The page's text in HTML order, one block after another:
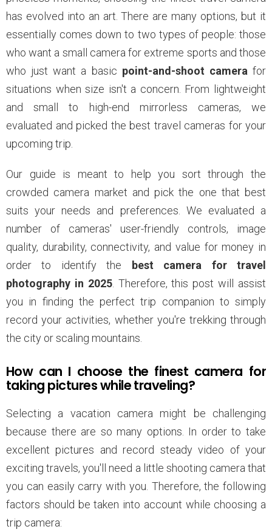
has evolved into an art. There are many options, but it
essentially comes down to two types of people: those
who want a small camera for extreme sports and those
who just want a basic point-and-shoot camera for
situations when size isn't a concern. From lightweight
and small to high-end mirrorless cameras, we
evaluated and picked the best travel cameras for your
upcoming trip.
Our guide is meant to help you sort through the
crowded camera market and pick the one that best
suits your needs and preferences. We evaluated a
number of cameras' user-friendly controls, image
quality, durability, connectivity, and value for money in
order to identify the
best camera for travel
photography in 2025. Therefore, this post will assist
you in finding the perfect trip companion to simply
record your activities, whether you're trekking through
the city or scaling mountains.
How can I choose the finest camera for
taking pictures while traveling?
Selecting a vacation camera might be challenging
because there are so many options. In order to take
excellent pictures and record steady video of your
exciting travels, you'll need a little shooting camera that
you can easily carry with you. Therefore, the following
factors should be taken into account while choosing a
trip camera: